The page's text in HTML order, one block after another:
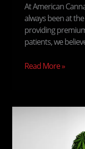
At American
always been at
providing
patients, we
Read More »